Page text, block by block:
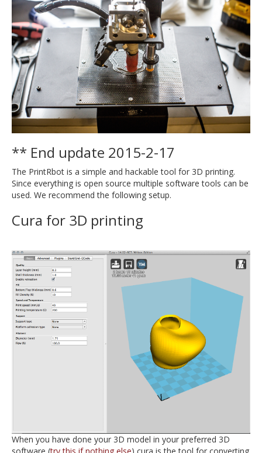
** End update 2015-2-17
The PrintRbot is a simple and hackable tool for 3D printing.
Since everything is open source multiple software tools can be
used. We recommend the following setup.
Cura for 3D printing
When you have done your 3D model in your preferred 3D